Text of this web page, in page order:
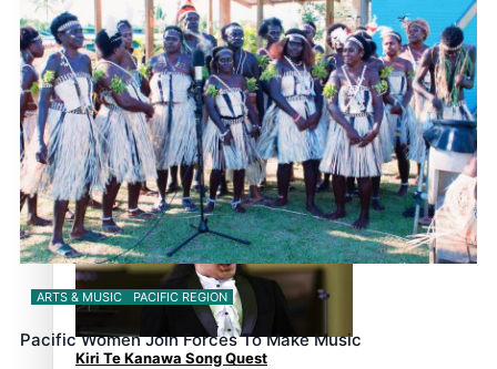
Responsive care
Dave Letele faces death
threats as he battles to save
NZ Muscle
Kiri Te Kanawa Song Quest
ARTS & MUSIC PACIFIC REGION
Pacific Women Join Forces To Make Music